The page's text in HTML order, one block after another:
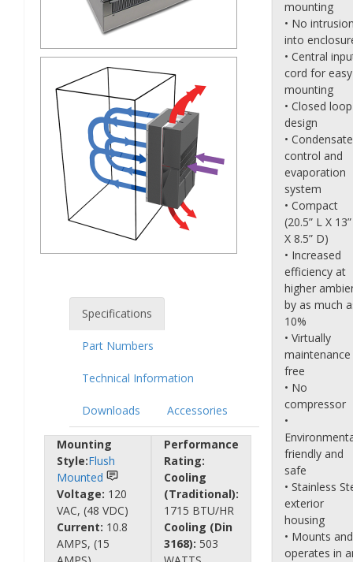
Specifications
Part Numbers
Technical Information
Downloads Accessories
Mounting
Style:Flush
Mounted
Voltage: 120
VAC, (48 VDC)
Current: 10.8
AMPS, (15
Performance
Rating:
Cooling
(Traditional):
1715 BTU/HR
Cooling (Din
3168): 503
mounting
• No
into
• Central
cord for easy
mounting
• Closed loop
design
• Condensate
control and
evaporation
system
• Compact
(20.5” L X
X 8.5” D)
• Increased
efficiency at
higher
by as much
10%
• Virtually
maintenance
free
• No
compressor
•
friendly and
safe
• Stainless
exterior
housing
• Mounts and
operates in